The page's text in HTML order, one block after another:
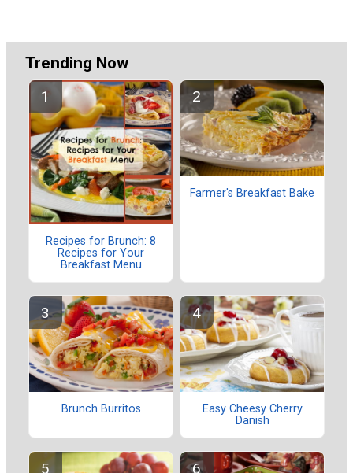
Trending Now
Recipes for Brunch: 8
Recipes for Your
Breakfast Menu
Farmer's Breakfast Bake
Brunch Burritos
Easy Cheesy Cherry
Danish